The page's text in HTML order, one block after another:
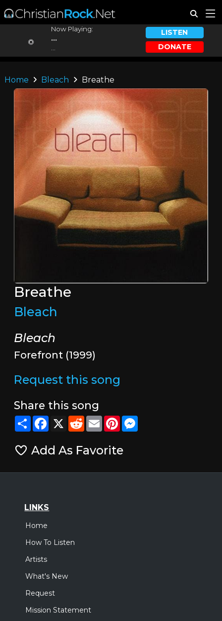
Now Playing:
...
LISTEN
DONATE
Home Bleach Breathe
Breathe
Bleach
Bleach
Forefront (1999)
Request this song
Share this song
ShareFacebook
X RedditEmailPinterestMessenger
Add As Favorite
LINKS
Home
How To Listen
Artists
What's New
Request
Mission Statement